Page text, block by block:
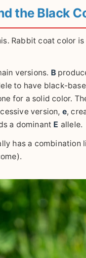
the Black
Rabbit coat color
versions. B
to have black-
for a solid color.
version, e,
a dominant E allele.
has a combination